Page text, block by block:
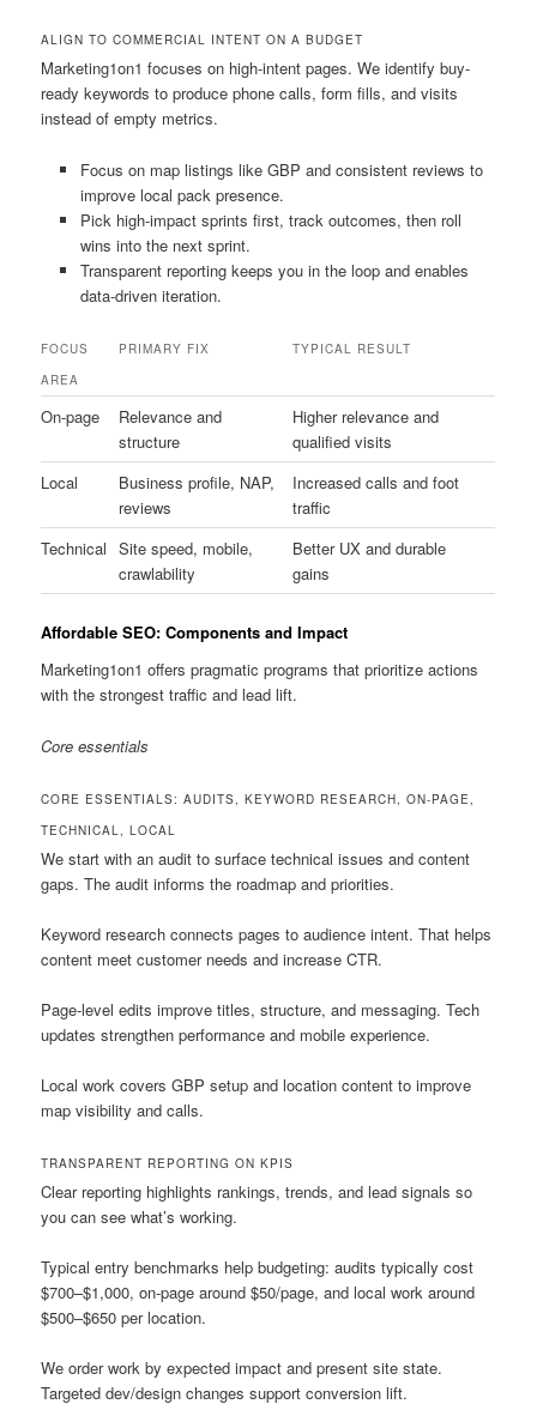
ALIGN TO COMMERCIAL INTENT ON A BUDGET
Marketing1on1 focuses on high-intent pages. We identify buy-
ready keywords to produce phone calls, form fills, and visits
instead of empty metrics.
Focus on map listings like GBP and consistent reviews to
improve local pack presence.
Pick high-impact sprints first, track outcomes, then roll
wins into the next sprint.
Transparent reporting keeps you in the loop and enables
data-driven iteration.
FOCUS
AREA
PRIMARY FIX TYPICAL RESULT
On-page
Relevance and
structure
Higher relevance and
qualified visits
Local
Business profile, NAP,
reviews
Increased calls and foot
traffic
Technical Site speed, mobile,
crawlability
Better UX and durable
gains
Affordable SEO: Components and Impact
Marketing1on1 offers pragmatic programs that prioritize actions
with the strongest traffic and lead lift.
Core essentials
CORE ESSENTIALS: AUDITS, KEYWORD RESEARCH, ON-PAGE,
TECHNICAL, LOCAL
We start with an audit to surface technical issues and content
gaps. The audit informs the roadmap and priorities.
Keyword research connects pages to audience intent. That helps
content meet customer needs and increase CTR.
Page-level edits improve titles, structure, and messaging. Tech
updates strengthen performance and mobile experience.
Local work covers GBP setup and location content to improve
map visibility and calls.
TRANSPARENT REPORTING ON KPIS
Clear reporting highlights rankings, trends, and lead signals so
you can see what’s working.
Typical entry benchmarks help budgeting: audits typically cost
$700–$1,000, on-page around $50/page, and local work around
$500–$650 per location.
We order work by expected impact and present site state.
Targeted dev/design changes support conversion lift.